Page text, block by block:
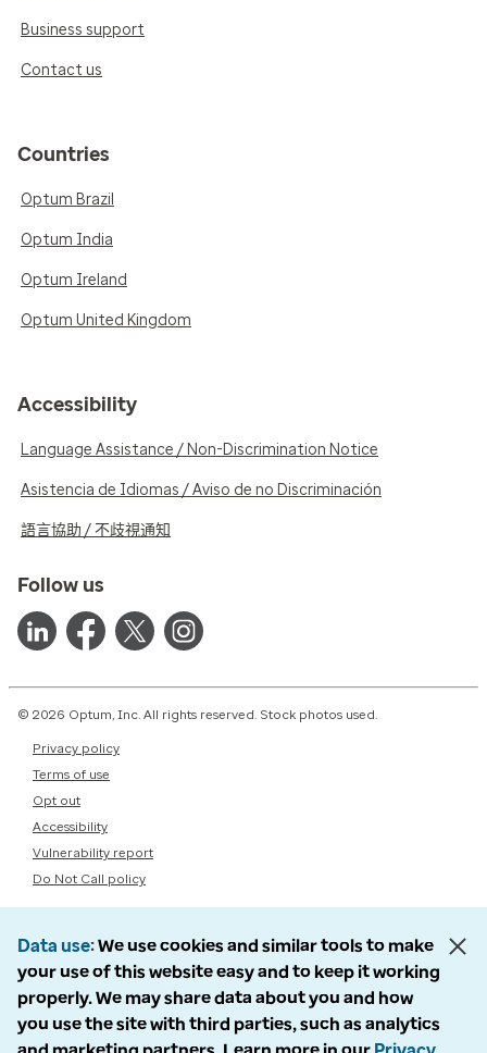
Business support
Contact us
Countries
Optum Brazil
Optum India
Optum Ireland
Optum United Kingdom
Accessibility
Language Assistance / Non-Discrimination Notice
Asistencia de Idiomas / Aviso de no Discriminación
語言協助 / 不歧視通知
Follow us
© 2026 Optum, Inc. All rights reserved. Stock photos used.
Privacy policy
Terms of use
Opt out
Accessibility
Vulnerability report
Do Not Call policy
Data use We use cookies and similar tools to make
your use of this website easy and to keep it working
properly. We may share data about you and how
you use the site with third parties, such as analytics